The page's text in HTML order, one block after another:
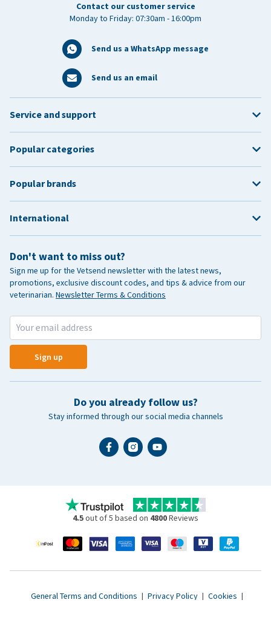
Contact our customer service
Monday to Friday: 07:30am - 16:00pm
Send us a WhatsApp message
Send us an email
Don't want to miss out?
Sign me up for the Vetsend newsletter with the latest news,
promotions, exclusive discount codes, and tips & advice from our
veterinarian. Newsletter Terms & Conditions
Sign up
Do you already follow us?
Stay informed through our social media channels
Service and support
Popular categories
Popular brands
International
4.5out of 5 based on 4800Reviews
General Terms and Conditions | Privacy Policy | Cookies |